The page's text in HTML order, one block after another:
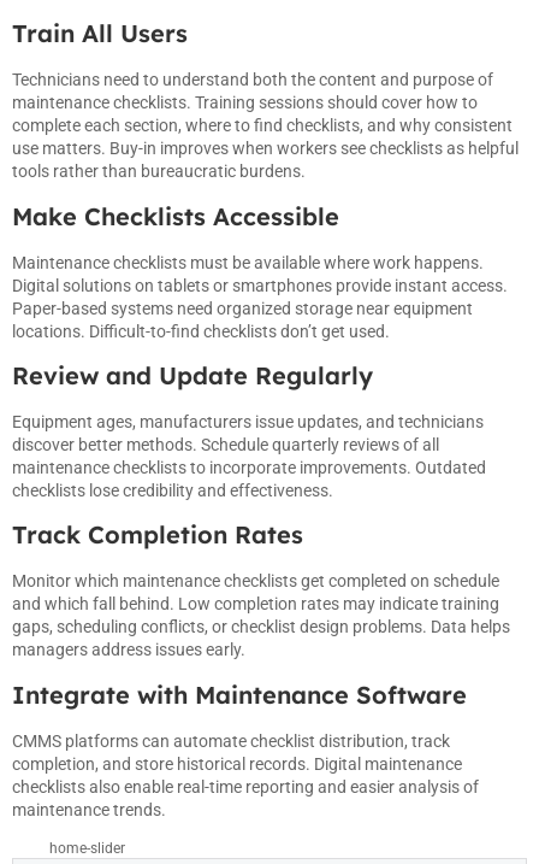
Train All Users
Technicians need to understand both the content and purpose of
maintenance checklists. Training sessions should cover how to
complete each section, where to find checklists, and why consistent
use matters. Buy-in improves when workers see checklists as helpful
tools rather than bureaucratic burdens.
Make Checklists Accessible
Maintenance checklists must be available where work happens.
Digital solutions on tablets or smartphones provide instant access.
Paper-based systems need organized storage near equipment
locations. Difficult-to-find checklists don’t get used.
Review and Update Regularly
Equipment ages, manufacturers issue updates, and technicians
discover better methods. Schedule quarterly reviews of all
maintenance checklists to incorporate improvements. Outdated
checklists lose credibility and effectiveness.
Track Completion Rates
Monitor which maintenance checklists get completed on schedule
and which fall behind. Low completion rates may indicate training
gaps, scheduling conflicts, or checklist design problems. Data helps
managers address issues early.
Integrate with Maintenance Software
CMMS platforms can automate checklist distribution, track
completion, and store historical records. Digital maintenance
checklists also enable real-time reporting and easier analysis of
maintenance trends.
home-slider